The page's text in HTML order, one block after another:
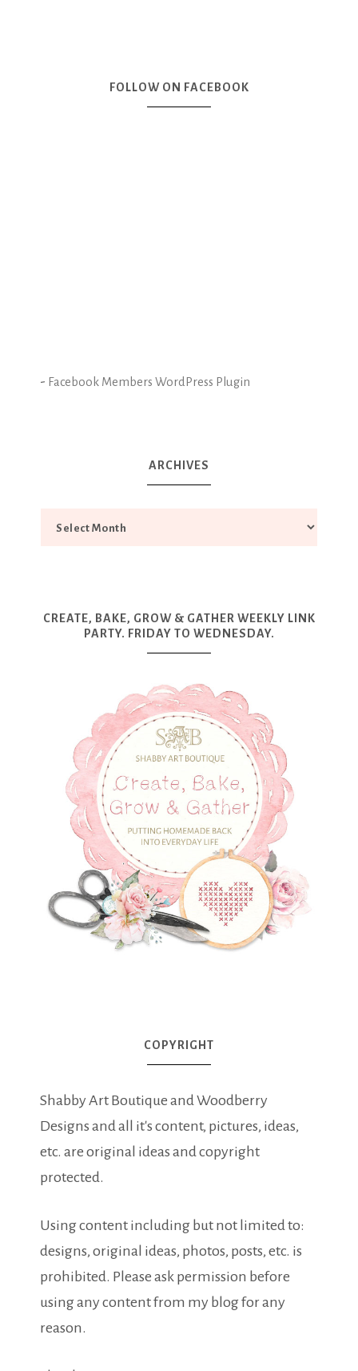
FOLLOW ON FACEBOOK
- Facebook Members WordPress Plugin
ARCHIVES
CREATE, BAKE, GROW & GATHER WEEKLY LINK
PARTY. FRIDAY TO WEDNESDAY.
COPYRIGHT
Shabby Art Boutique and Woodberry
Designs and all it's content, pictures, ideas,
etc. are original ideas and copyright
protected.
Using content including but not limited to:
designs, original ideas, photos, posts, etc. is
prohibited. Please ask permission before
using any content from my blog for any
reason.